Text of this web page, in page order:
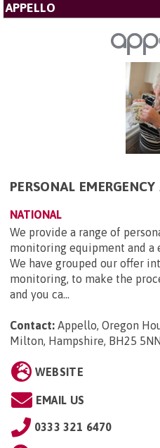
APPELLO
PERSONAL
NATIONAL
We provide a range of
monitoring equipment and a
We have grouped our offer
monitoring, to make the
and you ca...
Contact: Appello, Oregon
Milton, Hampshire, BH25 5NN
WEBSITE
EMAIL US
0333 321 6470